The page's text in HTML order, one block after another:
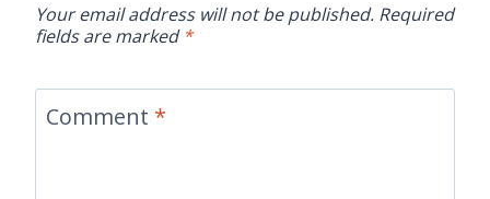
Your email address will not be published. Required
fields are marked *
Comment *